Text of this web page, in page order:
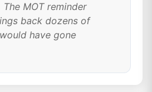
MOT reminder
back dozens of
have gone